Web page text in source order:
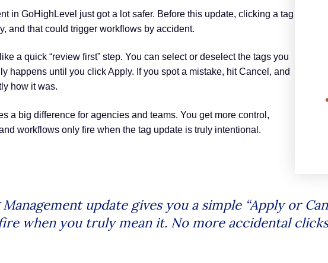
in GoHighLevel just got a lot safer. Before this update, clicking a tag
and that could trigger workflows by accident.
a quick “review first” step. You can select or deselect the tags you
happens until you click Apply. If you spot a mistake, hit Cancel, and
how it was.
a big difference for agencies and teams. You get more control,
workflows only fire when the tag update is truly intentional.
update gives you a simple “Apply or
when you truly mean it. No more accidental